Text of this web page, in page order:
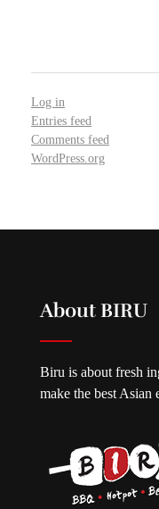
Log in
Entries feed
Comments feed
WordPress.org
About BIRU
Biru is about fresh
make the best Asian